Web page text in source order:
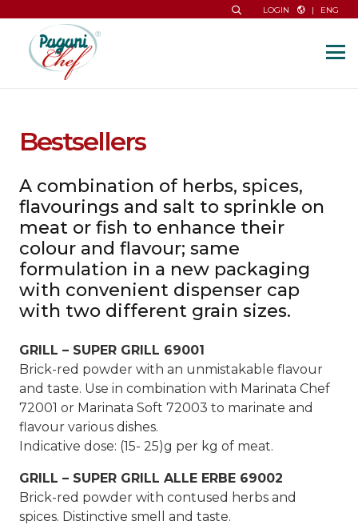
LOGIN | ENG
Bestsellers
A combination of herbs, spices,
flavourings and salt to sprinkle on
meat or fish to enhance their
colour and flavour; same
formulation in a new packaging
with convenient dispenser cap
with two different grain sizes.
GRILL – SUPER GRILL 69001
Brick-red powder with an unmistakable flavour
and taste. Use in combination with Marinata Chef
72001 or Marinata Soft 72003 to marinate and
flavour various dishes.
Indicative dose: (15- 25)g per kg of meat.
GRILL – SUPER GRILL ALLE ERBE 69002
Brick-red powder with contused herbs and
spices. Distinctive smell and taste.